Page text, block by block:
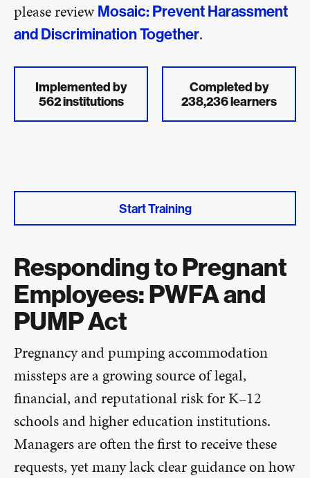
please reviewMosaic: Prevent Harassment
and Discrimination Together.
Implemented by
562 institutions
Completed by
238,236 learners
Start Training
Responding to Pregnant
Employees: PWFA and
PUMP Act
Pregnancy and pumping accommodation
missteps are a growing source of legal,
financial, and reputational risk for K–12
schools and higher education institutions.
Managers are often the first to receive these
requests, yet many lack clear guidance on how